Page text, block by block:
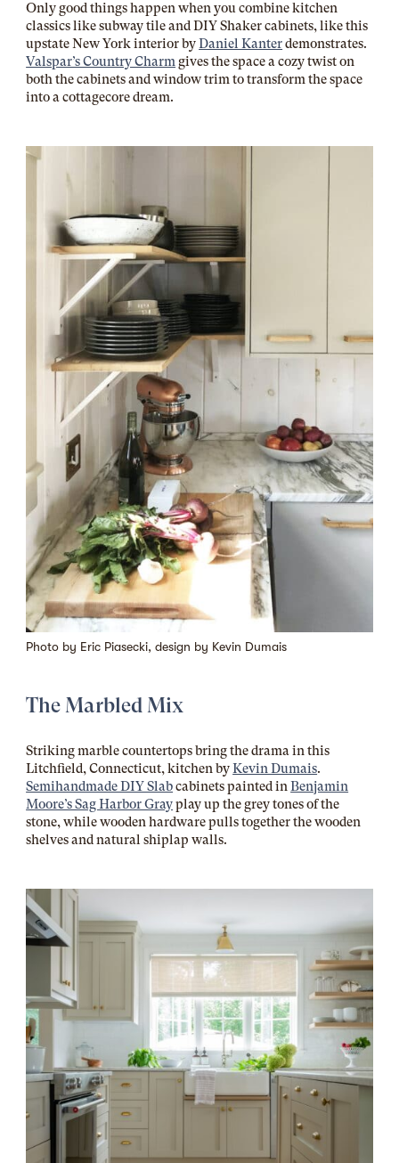
Only good things happen when you combine kitchen
classics like subway tile and DIY Shaker cabinets, like this
upstate New York interior byDaniel Kanterdemonstrates.
Valspar’s Country Charm gives the space a cozy twist on
both the cabinets and window trim to transform the space
into a cottagecore dream.
Photo by Eric Piasecki, design by Kevin Dumais
The Marbled Mix
Striking marble countertops bring the drama in this
Litchfield, Connecticut, kitchen byKevin Dumais.
Semihandmade DIY Slabcabinets painted inBenjamin
Moore’s Sag Harbor Grayplay up the grey tones of the
stone, while wooden hardware pulls together the wooden
shelves and natural shiplap walls.